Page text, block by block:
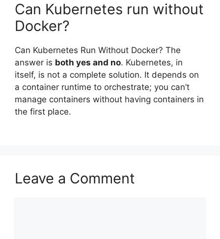
Can Kubernetes run without
Docker?
Can Kubernetes Run Without Docker? The
answer is both yes and no. Kubernetes, in
itself, is not a complete solution. It depends on
a container runtime to orchestrate; you can’t
manage containers without having containers in
the first place.
Leave a Comment